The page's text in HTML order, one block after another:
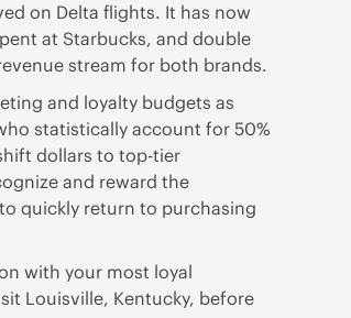
on Delta flights. It has now
at Starbucks, and double
stream for both brands.
and loyalty budgets as
statistically account for 50%
dollars to top-tier
and reward the
quickly return to purchasing
with your most loyal
Louisville, Kentucky, before